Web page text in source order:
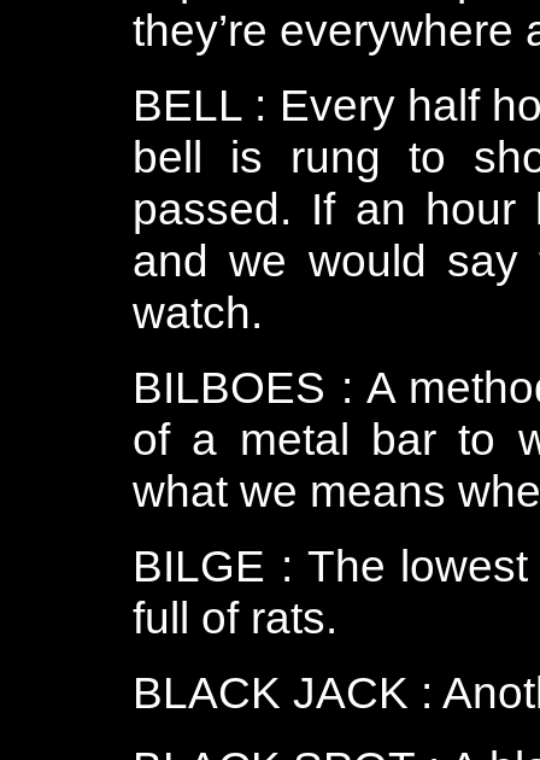
they’re everywhere
BELL : Every half
bell is rung to
passed. If an
and we would say
watch.
BILBOES : A
of a metal bar to
what we means
BILGE : The
full of rats.
BLACK JACK :